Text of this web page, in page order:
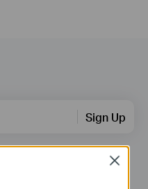
Sign Up
Close